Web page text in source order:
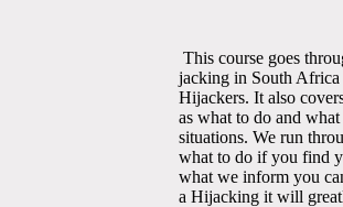
This course goes
jacking in South Africa
Hijackers. It also
as what to do and
situations. We run
what to do if you find
what we inform you
a Hijacking it will